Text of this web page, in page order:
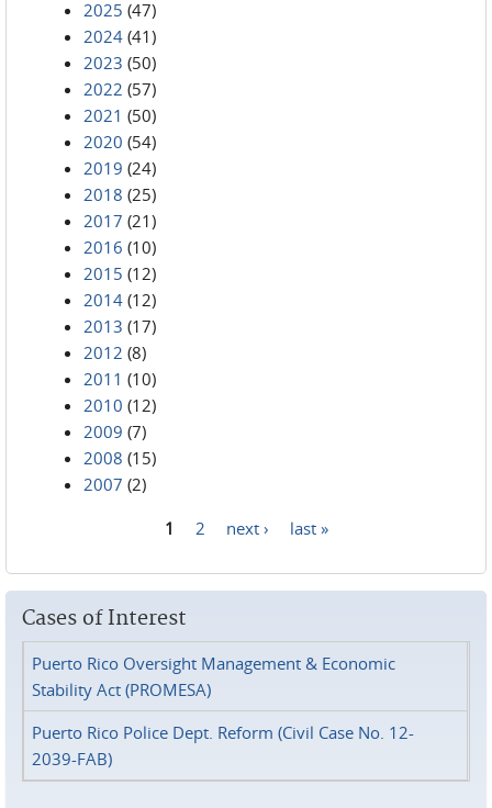
2025 (47)
2024 (41)
2023 (50)
2022 (57)
2021 (50)
2020 (54)
2019 (24)
2018 (25)
2017 (21)
2016 (10)
2015 (12)
2014 (12)
2013 (17)
2012 (8)
2011 (10)
2010 (12)
2009 (7)
2008 (15)
2007 (2)
1 2 next › last »
Cases of Interest
Puerto Rico Oversight Management & Economic
Stability Act (PROMESA)
Puerto Rico Police Dept. Reform (Civil Case No. 12-
2039-FAB)